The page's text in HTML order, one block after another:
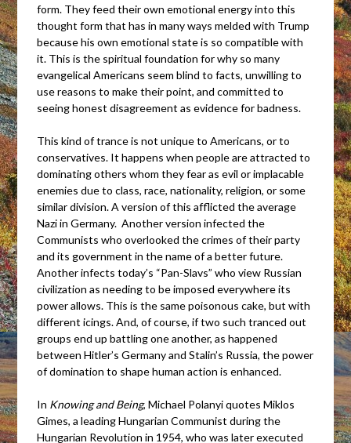
form. They feed their own emotional energy into this
thought form that has in many ways melded with Trump
because his own emotional state is so compatible with
it. This is the spiritual foundation for why so many
evangelical Americans seem blind to facts, unwilling to
use reasons to make their point, and committed to
seeing honest disagreement as evidence for badness.
This kind of trance is not unique to Americans, or to
conservatives. It happens when people are attracted to
dominating others whom they fear as evil or implacable
enemies due to class, race, nationality, religion, or some
similar division. A version of this afflicted the average
Nazi in Germany. Another version infected the
Communists who overlooked the crimes of their party
and its government in the name of a better future.
Another infects today’s “Pan-Slavs” who view Russian
civilization as needing to be imposed everywhere its
power allows. This is the same poisonous cake, but with
different icings. And, of course, if two such tranced out
groups end up battling one another, as happened
between Hitler’s Germany and Stalin’s Russia, the power
of domination to shape human action is enhanced.
In Knowing and Being, Michael Polanyi quotes Miklos
Gimes, a leading Hungarian Communist during the
Hungarian Revolution in 1954, who was later executed